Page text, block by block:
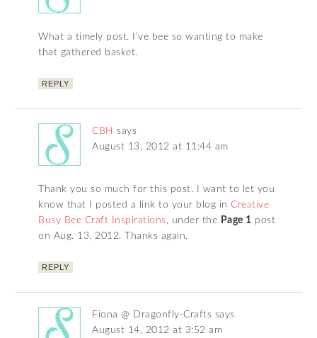
What a timely post. I’ve bee so wanting to make
that gathered basket.
REPLY
CBH says
August 13, 2012 at 11:44 am
Thank you so much for this post. I want to let you
know that I posted a link to your blog inCreative
Busy Bee Craft Inspirations , under the Page 1 post
on Aug. 13, 2012. Thanks again.
REPLY
Fiona @ Dragonfly-Crafts says
August 14, 2012 at 3:52 am